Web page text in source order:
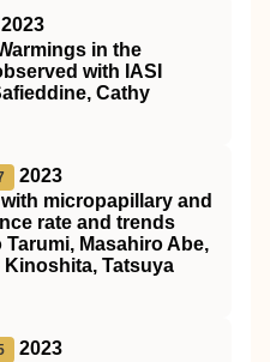
2023
in the
with IASI
Cathy
2023
micropapillary and
rate and trends
Masahiro Abe,
Tatsuya
2023